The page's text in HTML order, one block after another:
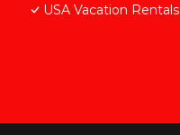
USA Vacation Rentals